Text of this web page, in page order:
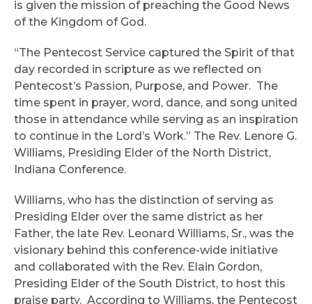
is given the mission of preaching the Good News
of the Kingdom of God.
“The Pentecost Service captured the Spirit of that
day recorded in scripture as we reflected on
Pentecost’s Passion, Purpose, and Power. The
time spent in prayer, word, dance, and song united
those in attendance while serving as an inspiration
to continue in the Lord’s Work.” The Rev. Lenore G.
Williams, Presiding Elder of the North District,
Indiana Conference.
Williams, who has the distinction of serving as
Presiding Elder over the same district as her
Father, the late Rev. Leonard Williams, Sr., was the
visionary behind this conference-wide initiative
and collaborated with the Rev. Elain Gordon,
Presiding Elder of the South District, to host this
praise party. According to Williams, the Pentecost